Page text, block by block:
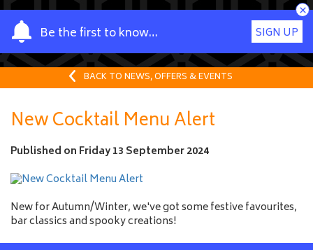
Be the first to know…
Y
o
u
a
m
e
SIGN UP
×
BACK TO NEWS, OFFERS & EVENTS
New Cocktail Menu Alert
Published on Friday 13 September 2024
New for Autumn/Winter, we've got some festive favourites,
bar classics and spooky creations!